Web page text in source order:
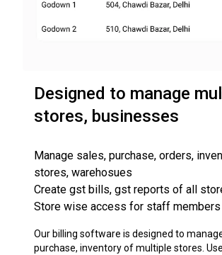
Designed to manage
stores, businesses
Manage sales, purchase, orders,
stores, warehosues
Create gst bills, gst reports of all
Store wise access for staff members
Our billing software is designed to
purchase, inventory of multiple stores.